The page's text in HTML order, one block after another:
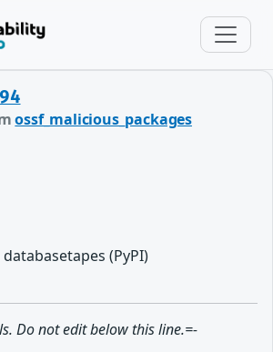
ossf_malicious_packages
(PyPI)
Do not edit below this line.=-